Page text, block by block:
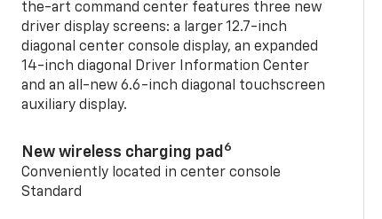
the-art command center features three new
driver display screens: a larger 12.7-inch
diagonal center console display, an expanded
14-inch diagonal Driver Information Center
and an all-new 6.6-inch diagonal touchscreen
auxiliary display.
New wireless charging pad 6
Conveniently located in center console
Standard